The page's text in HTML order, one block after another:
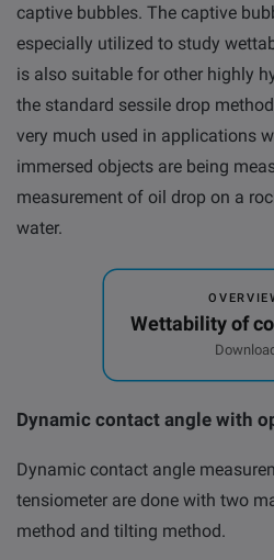
captive bubbles. The captive
especially utilized to study
is also suitable for other highly
the standard sessile drop
very much used in applications
immersed objects are being
measurement of oil drop on a
water.
Wettability of
Dynamic contact angle with
Dynamic contact angle
tensiometer are done with two
method and tilting method.